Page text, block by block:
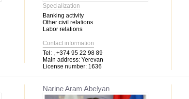
Specialization
Banking activity
Other civil relations
Labor relations
Contact information
Tel: , +374 95 22 98 89
Main address: Yerevan
License number: 1636
Narine Aram Abelyan